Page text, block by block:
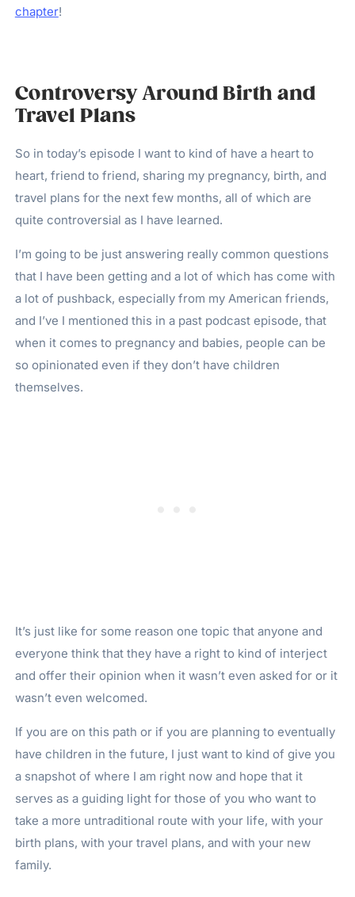
chapter!
Controversy Around Birth and
Travel Plans
So in today’s episode I want to kind of have a heart to
heart, friend to friend, sharing my pregnancy, birth, and
travel plans for the next few months, all of which are
quite controversial as I have learned.
I’m going to be just answering really common questions
that I have been getting and a lot of which has come with
a lot of pushback, especially from my American friends,
and I’ve I mentioned this in a past podcast episode, that
when it comes to pregnancy and babies, people can be
so opinionated even if they don’t have children
themselves.
It’s just like for some reason one topic that anyone and
everyone think that they have a right to kind of interject
and offer their opinion when it wasn’t even asked for or it
wasn’t even welcomed.
If you are on this path or if you are planning to eventually
have children in the future, I just want to kind of give you
a snapshot of where I am right now and hope that it
serves as a guiding light for those of you who want to
take a more untraditional route with your life, with your
birth plans, with your travel plans, and with your new
family.